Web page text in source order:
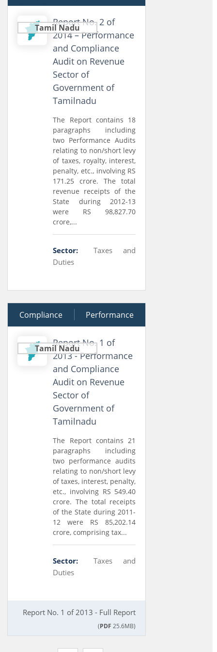
Tamil Nadu
Report No. 2 of
2014 – Performance
and Compliance
Audit on Revenue
Sector of
Government of
Tamilnadu
The Report contains 18
paragraphs including
two Performance Audits
relating to non/short levy
of taxes, royalty, interest,
penalty, etc., involving RS
171.25 crore. The total
revenue receipts of the
State during 2012-13
were RS 98,827.70
crore,...
Sector:
Taxes and
Duties
15 May 2013
Compliance Performance
Tamil Nadu
Report No. 1 of
2013 - Performance
and Compliance
Audit on Revenue
Sector of
Government of
Tamilnadu
The Report contains 21
paragraphs including
two performance audits
relating to non/short levy
of taxes, interest, penalty,
etc., involving RS 549.40
crore. The total receipts
of the State during 2011-
12 were RS 85,202.14
crore, comprising tax...
Sector:
Taxes and
Duties
Report No. 1 of 2013 - Full Report
(PDF 25.6MB)